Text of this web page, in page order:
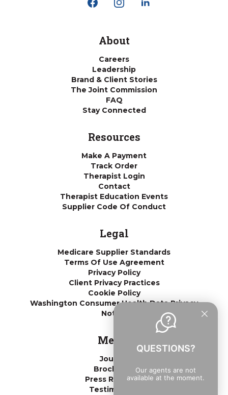
About
Careers
Leadership
Brand & Client Stories
The Joint Commission
FAQ
Stay Connected
Resources
Make A Payment
Track Order
Therapist Login
Contact
Therapist Education Events
Supplier Code Of Conduct
Legal
Medicare Supplier Standards
Terms Of Use Agreement
Privacy Policy
Client Privacy Practices
Cookie Policy
Washington Consumer Health Data Privacy
Notice
Media
Journal
Brochures
Press Releases
Testimonials
QUESTIONS?
Our agents are not
available at the moment.